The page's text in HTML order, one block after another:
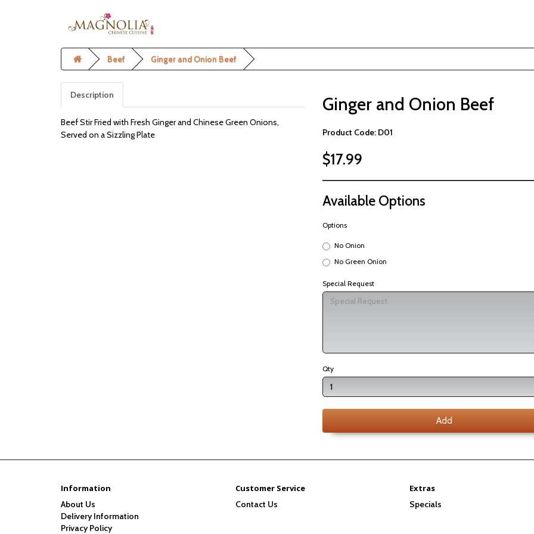
Beef Ginger and Onion Beef
Description
Beef Stir Fried with Fresh Ginger and Chinese Green Onions,
Served on a Sizzling Plate
Ginger and Onion Beef
Product Code: D01
$17.99
Available Options
Options
No Onion
No Green Onion
Special Request
Qty
Add
Information
About Us
Delivery Information
Privacy Policy
Customer Service
Contact Us
Extras
Specials